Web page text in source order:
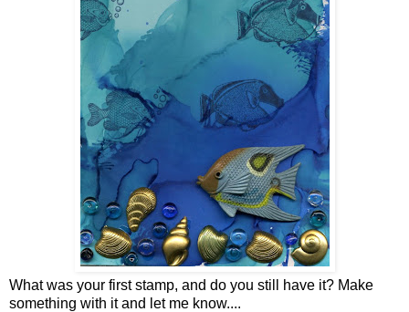
What was your first stamp, and do you still have it? Make
something with it and let me know....